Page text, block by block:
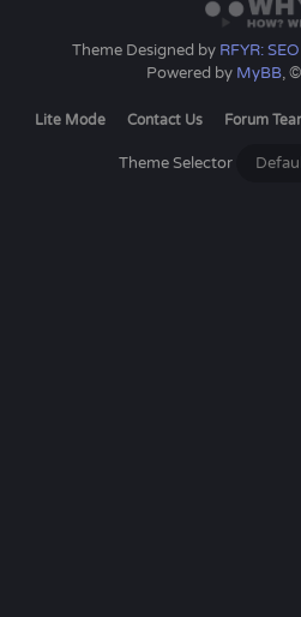
Theme Designed by RFYR:
Powered by MyBB,
Lite Mode Contact Us Forum
Theme Selector